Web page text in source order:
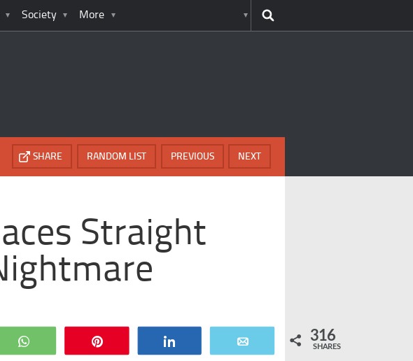
Society More
NEXT
PREVIOUS
RANDOM LIST
SHARE
Straight
WhatsApp 316
SHARES